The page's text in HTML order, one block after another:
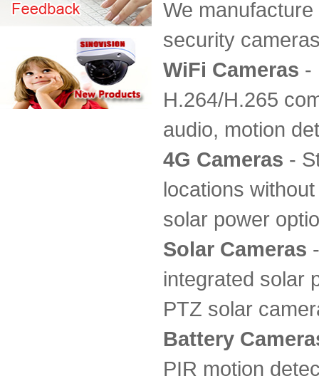
We
security
WiFi Cameras -
H.264/H.265
audio, motion
4G Cameras -
locations
solar power
Solar Cameras
integrated solar
PTZ solar
Battery
PIR motion